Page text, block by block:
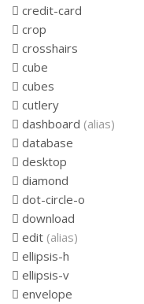
credit-card
crop
crosshairs
cube
cubes
cutlery
dashboard (alias)
database
desktop
diamond
dot-circle-o
download
edit (alias)
ellipsis-h
ellipsis-v
envelope